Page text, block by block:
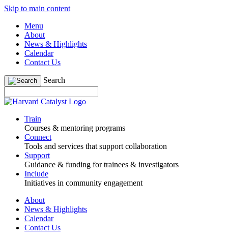
Skip to main content
Menu
About
News & Highlights
Calendar
Contact Us
Search
Train
Courses & mentoring programs
Connect
Tools and services that support collaboration
Support
Guidance & funding for trainees & investigators
Include
Initiatives in community engagement
About
News & Highlights
Calendar
Contact Us